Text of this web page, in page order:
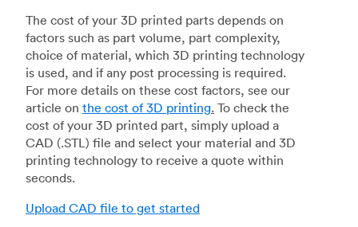
The cost of your 3D printed parts depends on
factors such as part volume, part complexity,
choice of material, which 3D printing technology
is used, and if any post processing is required.
For more details on these cost factors, see our
article on the cost of 3D printing. To check the
cost of your 3D printed part, simply upload a
CAD (.STL) file and select your material and 3D
printing technology to receive a quote within
seconds.
Upload CAD file to get started